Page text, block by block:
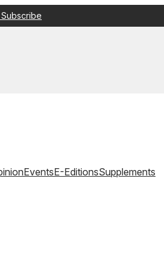
EventsE-EditionsSupplements